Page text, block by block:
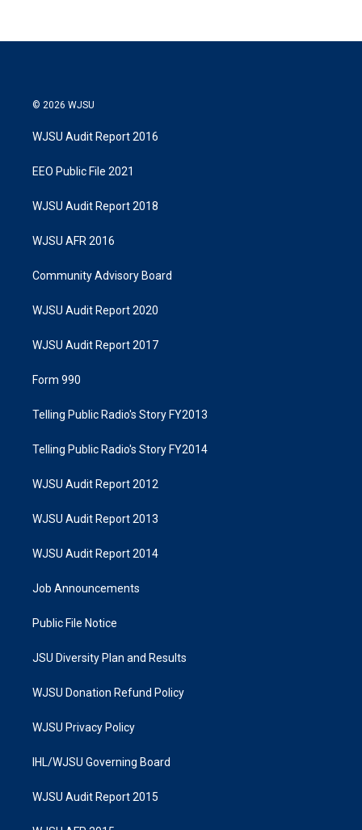
r
I
© 2026 WJSU
WJSU Audit Report 2016
EEO Public File 2021
WJSU Audit Report 2018
WJSU AFR 2016
Community Advisory Board
WJSU Audit Report 2020
WJSU Audit Report 2017
Form 990
Telling Public Radio's Story FY2013
Telling Public Radio's Story FY2014
WJSU Audit Report 2012
WJSU Audit Report 2013
WJSU Audit Report 2014
Job Announcements
Public File Notice
JSU Diversity Plan and Results
WJSU Donation Refund Policy
WJSU Privacy Policy
IHL/WJSU Governing Board
WJSU Audit Report 2015